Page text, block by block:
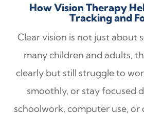
How Vision Therapy
Tracking and
Clear vision is not just about
many children and adults,
clearly but still struggle to
smoothly, or stay focused
schoolwork, computer use, or